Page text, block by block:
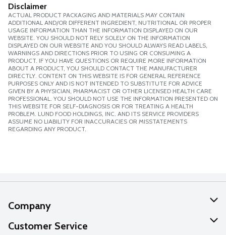
Disclaimer
ACTUAL PRODUCT PACKAGING AND MATERIALS MAY CONTAIN
ADDITIONAL AND/OR DIFFERENT INGREDIENT, NUTRITIONAL OR PROPER
USAGE INFORMATION THAN THE INFORMATION DISPLAYED ON OUR
WEBSITE. YOU SHOULD NOT RELY SOLELY ON THE INFORMATION
DISPLAYED ON OUR WEBSITE AND YOU SHOULD ALWAYS READ LABELS,
WARNINGS AND DIRECTIONS PRIOR TO USING OR CONSUMING A
PRODUCT. IF YOU HAVE QUESTIONS OR REQUIRE MORE INFORMATION
ABOUT A PRODUCT, YOU SHOULD CONTACT THE MANUFACTURER
DIRECTLY. CONTENT ON THIS WEBSITE IS FOR GENERAL REFERENCE
PURPOSES ONLY AND IS NOT INTENDED TO SUBSTITUTE FOR ADVICE
GIVEN BY A PHYSICIAN, PHARMACIST OR OTHER LICENSED HEALTH CARE
PROFESSIONAL. YOU SHOULD NOT USE THE INFORMATION PRESENTED ON
THIS WEBSITE FOR SELF-DIAGNOSIS OR FOR TREATING A HEALTH
PROBLEM. LUND FOOD HOLDINGS, INC. AND ITS SERVICE PROVIDERS
ASSUME NO LIABILITY FOR INACCURACIES OR MISSTATEMENTS
REGARDING ANY PRODUCT.
Company
About Us
Customer Service